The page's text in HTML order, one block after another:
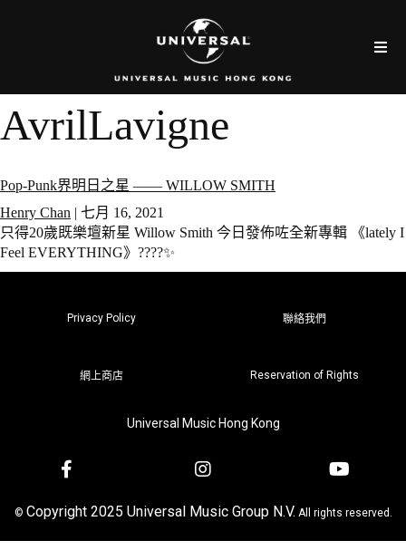
AvrilLavigne
Pop-Punk界明日之星 —— WILLOW SMITH
Henry Chan | 七月 16, 2021
只得20歲既樂壇新星 Willow Smith 今日發佈咗全新專輯 《lately I
Feel EVERYTHING》????✨
Privacy Policy 聯絡我們
網上商店 Reservation of Rights
Universal Music Hong Kong
© Copyright 2025 Universal Music Group N.V. All rights reserved.